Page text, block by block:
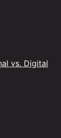
vs. Digital